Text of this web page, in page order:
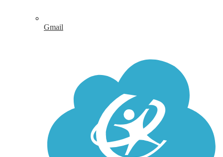
Gmail